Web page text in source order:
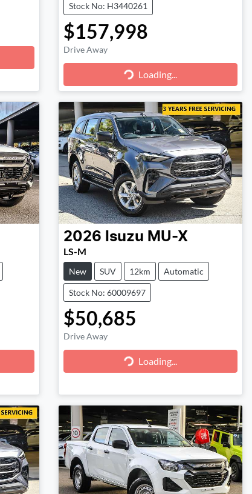
Stock No: H3440261
$157,998
Drive Away
Loading... Loading...
2026 Isuzu MU-X
LS-M
New SUV 12km Automatic
Stock No: 60009697
$50,685
Drive Away
Loading... Loading...